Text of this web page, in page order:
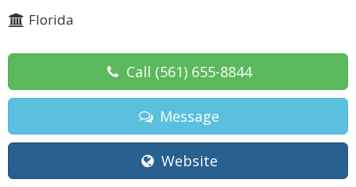
Florida
Call (561) 655-8844
Message
Website